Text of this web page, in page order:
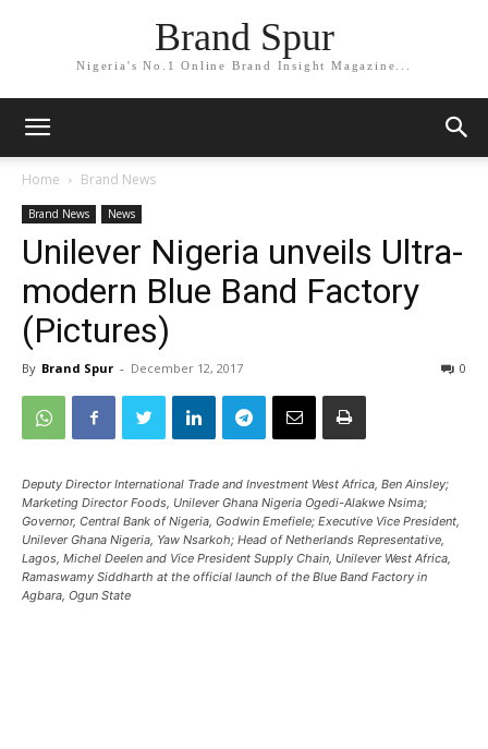
Brand Spur
Nigeria's No.1 Online Brand Insight Magazine...
Home Brand News
Brand News News
Unilever Nigeria unveils Ultra-
modern Blue Band Factory
(Pictures)
By Brand Spur - December 12, 2017 0
Deputy Director International Trade and Investment West Africa, Ben Ainsley;
Marketing Director Foods, Unilever Ghana Nigeria Ogedi-Alakwe Nsima;
Governor, Central Bank of Nigeria, Godwin Emefiele; Executive Vice President,
Unilever Ghana Nigeria, Yaw Nsarkoh; Head of Netherlands Representative,
Lagos, Michel Deelen and Vice President Supply Chain, Unilever West Africa,
Ramaswamy Siddharth at the official launch of the Blue Band Factory in
Agbara, Ogun State